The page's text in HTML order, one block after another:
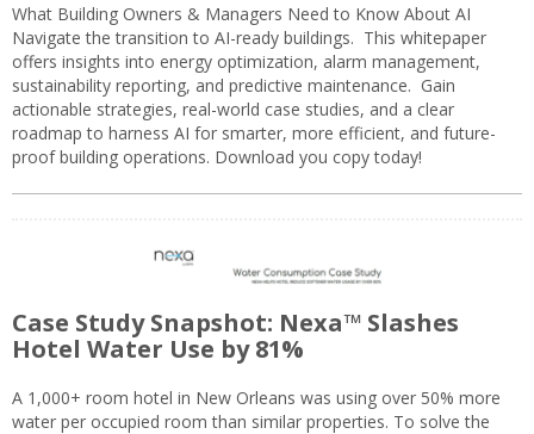
What Building Owners & Managers Need to Know About AI
Navigate the transition to AI-ready buildings. This whitepaper
offers insights into energy optimization, alarm management,
sustainability reporting, and predictive maintenance. Gain
actionable strategies, real-world case studies, and a clear
roadmap to harness AI for smarter, more efficient, and future-
proof building operations. Download you copy today!
Case Study Snapshot: Nexa™ Slashes
Hotel Water Use by 81%
A 1,000+ room hotel in New Orleans was using over 50% more
water per occupied room than similar properties. To solve the